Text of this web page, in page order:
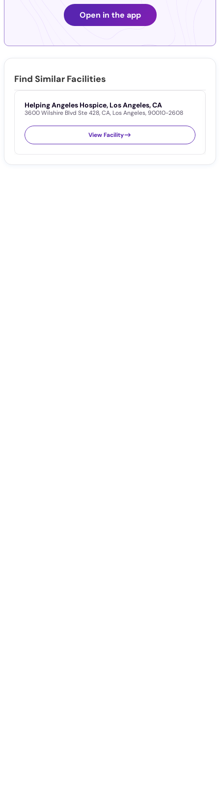
Open in the app
Find Similar Facilities
Helping Angeles Hospice, Los Angeles, CA
3600 Wilshire Blvd Ste 428,CA, Los Angeles,90010-2608
View Facility